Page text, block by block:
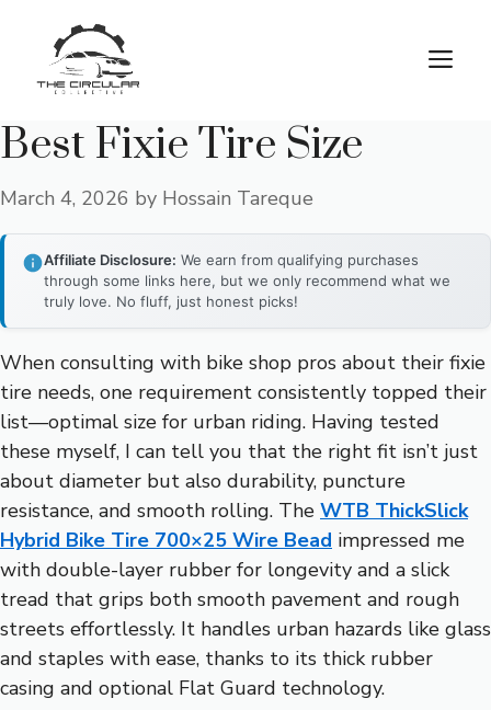
content
Best Fixie Tire Size
March 4, 2026 by Hossain Tareque
Affiliate Disclosure: We earn from qualifying purchases
through some links here, but we only recommend what we
truly love. No fluff, just honest picks!
When consulting with bike shop pros about their fixie
tire needs, one requirement consistently topped their
list—optimal size for urban riding. Having tested
these myself, I can tell you that the right fit isn’t just
about diameter but also durability, puncture
resistance, and smooth rolling. The WTB ThickSlick
Hybrid Bike Tire 700×25 Wire Bead impressed me
with double-layer rubber for longevity and a slick
tread that grips both smooth pavement and rough
streets effortlessly. It handles urban hazards like glass
and staples with ease, thanks to its thick rubber
casing and optional Flat Guard technology.